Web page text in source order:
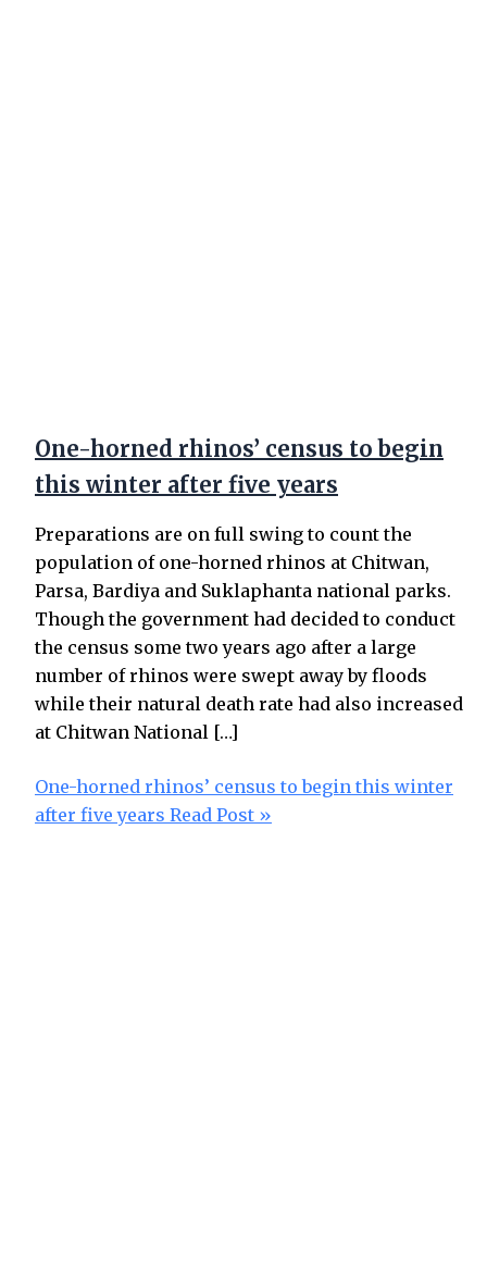
One-horned rhinos’ census to begin
this winter after five years
Preparations are on full swing to count the
population of one-horned rhinos at Chitwan,
Parsa, Bardiya and Suklaphanta national parks.
Though the government had decided to conduct
the census some two years ago after a large
number of rhinos were swept away by floods
while their natural death rate had also increased
at Chitwan National […]
One-horned rhinos’ census to begin this winter
after five years Read Post »